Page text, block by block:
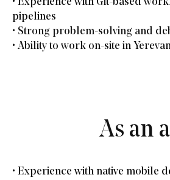
pipelines
• Strong problem-solving and
• Ability to work on-site in
As an
• Experience with native mobile